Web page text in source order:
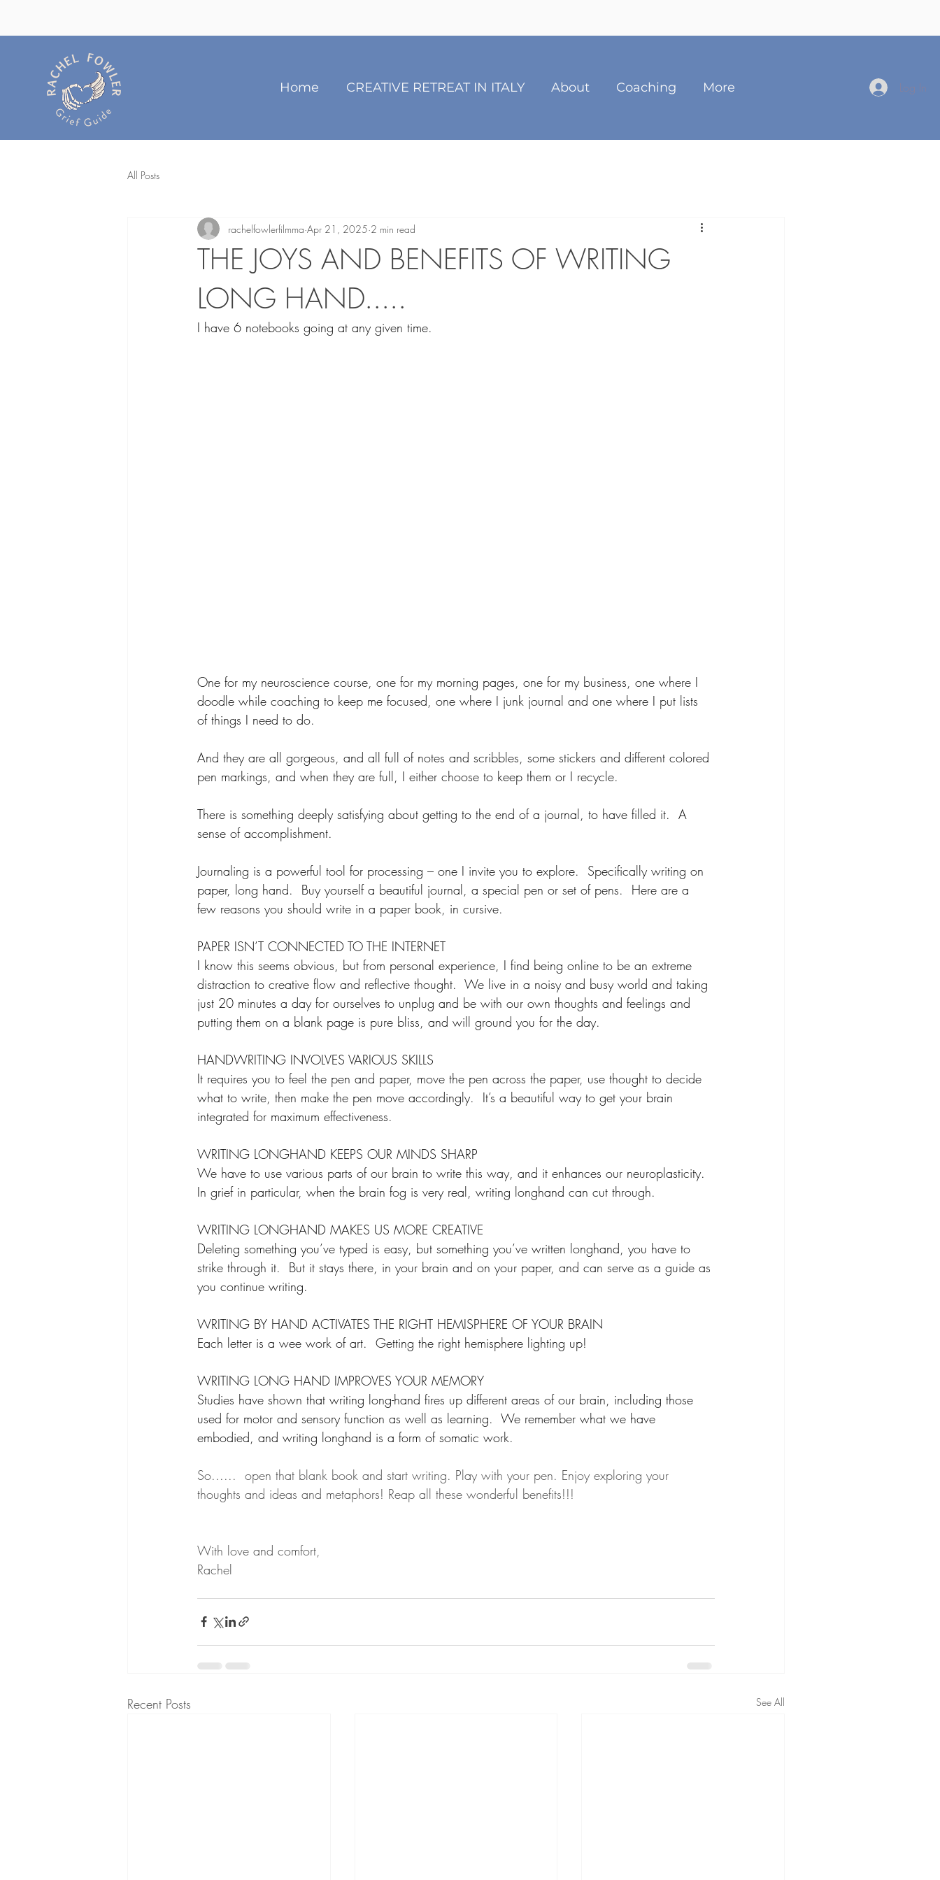
Home CREATIVE RETREAT IN ITALY About Coaching More Log In
All Posts
THE JOYS AND BENEFITS OF WRITING
LONG HAND.....
rachelfowlerfilmma Apr 21, 2025 2 min read
I have 6 notebooks going at any given time.
One for my neuroscience course, one for my morning pages, one for my business, one where I
doodle while coaching to keep me focused, one where I junk journal and one where I put lists
of things I need to do.
And they are all gorgeous, and all full of notes and scribbles, some stickers and different colored
pen markings, and when they are full, I either choose to keep them or I recycle.
There is something deeply satisfying about getting to the end of a journal, to have filled it.  A
sense of accomplishment.
Journaling is a powerful tool for processing – one I invite you to explore.  Specifically writing on
paper, long hand.  Buy yourself a beautiful journal, a special pen or set of pens.  Here are a
few reasons you should write in a paper book, in cursive.
PAPER ISN’T CONNECTED TO THE INTERNET
I know this seems obvious, but from personal experience, I find being online to be an extreme
distraction to creative flow and reflective thought.  We live in a noisy and busy world and taking
just 20 minutes a day for ourselves to unplug and be with our own thoughts and feelings and
putting them on a blank page is pure bliss, and will ground you for the day.
HANDWRITING INVOLVES VARIOUS SKILLS
It requires you to feel the pen and paper, move the pen across the paper, use thought to decide
what to write, then make the pen move accordingly.  It’s a beautiful way to get your brain
integrated for maximum effectiveness.
WRITING LONGHAND KEEPS OUR MINDS SHARP
We have to use various parts of our brain to write this way, and it enhances our neuroplasticity.
In grief in particular, when the brain fog is very real, writing longhand can cut through.
WRITING LONGHAND MAKES US MORE CREATIVE
Deleting something you’ve typed is easy, but something you’ve written longhand, you have to
strike through it.  But it stays there, in your brain and on your paper, and can serve as a guide as
you continue writing.
WRITING BY HAND ACTIVATES THE RIGHT HEMISPHERE OF YOUR BRAIN
Each letter is a wee work of art.  Getting the right hemisphere lighting up!
WRITING LONG HAND IMPROVES YOUR MEMORY
Studies have shown that writing long-hand fires up different areas of our brain, including those
used for motor and sensory function as well as learning.  We remember what we have
embodied, and writing longhand is a form of somatic work.
So......  open that blank book and start writing. Play with your pen. Enjoy exploring your
thoughts and ideas and metaphors! Reap all these wonderful benefits!!!
With love and comfort,
Rachel
Recent Posts See All